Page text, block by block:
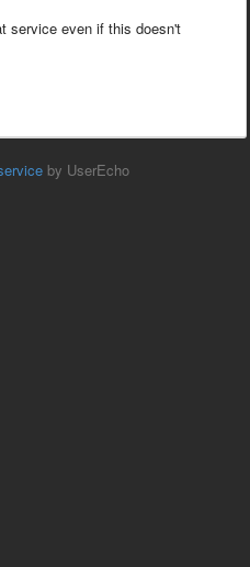
service even if this doesn't
by UserEcho